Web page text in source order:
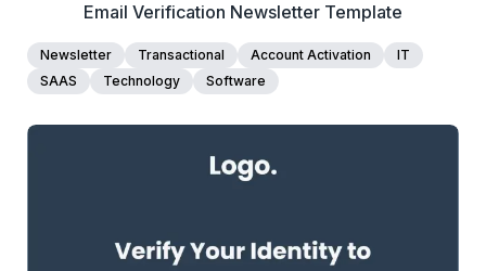
Email Verification Newsletter Template
Newsletter Transactional Account Activation
IT
SAAS
Technology Software